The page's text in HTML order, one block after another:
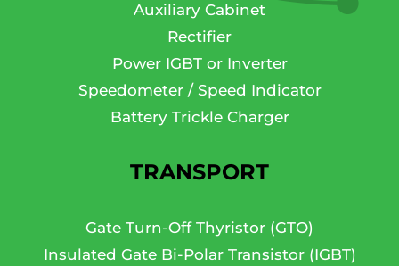
Auxiliary Cabinet
Rectifier
Power IGBT or Inverter
Speedometer / Speed Indicator
Battery Trickle Charger
TRANSPORT
Gate Turn-Off Thyristor (GTO)
Insulated Gate Bi-Polar Transistor (IGBT)